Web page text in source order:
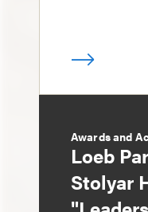
Awards and
Loeb
Stolyar